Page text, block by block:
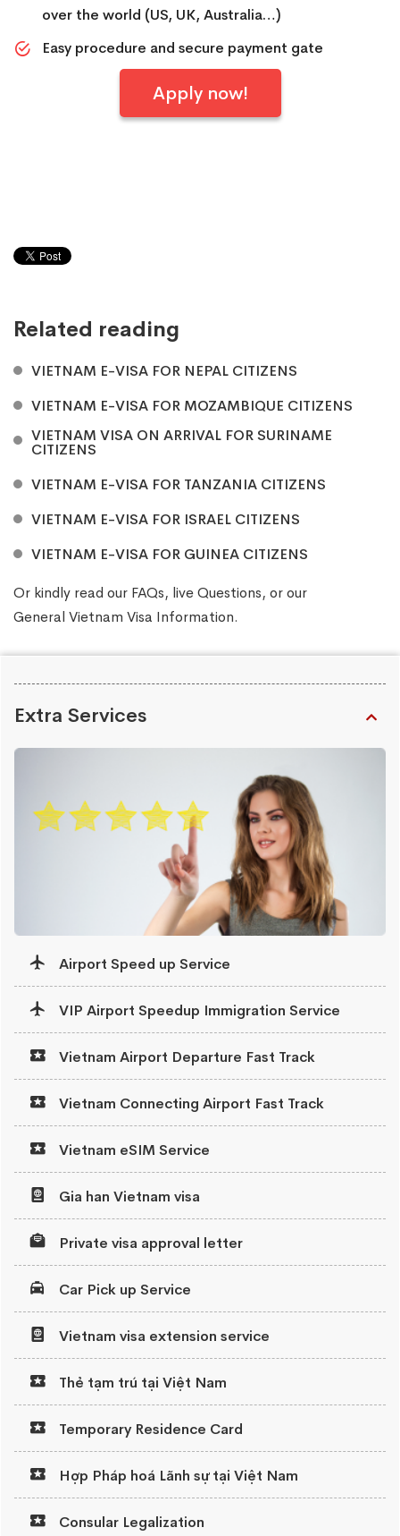
over the world (US, UK, Australia…)
Easy procedure and secure payment gate
Apply now!
Related reading
VIETNAM E-VISA FOR NEPAL CITIZENS
VIETNAM E-VISA FOR MOZAMBIQUE CITIZENS
VIETNAM VISA ON ARRIVAL FOR SURINAME
CITIZENS
VIETNAM E-VISA FOR TANZANIA CITIZENS
VIETNAM E-VISA FOR ISRAEL CITIZENS
VIETNAM E-VISA FOR GUINEA CITIZENS
Or kindly read our FAQs, liveQuestions, or our
General Vietnam Visa Information.
Extra Services
Airport Speed up Service
VIP Airport Speedup Immigration Service
Vietnam Airport Departure Fast Track
Vietnam Connecting Airport Fast Track
Vietnam eSIM Service
Gia han Vietnam visa
Private visa approval letter
Car Pick up Service
Vietnam visa extension service
Thẻ tạm trú tại Việt Nam
Temporary Residence Card
Hợp Pháp hoá Lãnh sự tại Việt Nam
Consular Legalization